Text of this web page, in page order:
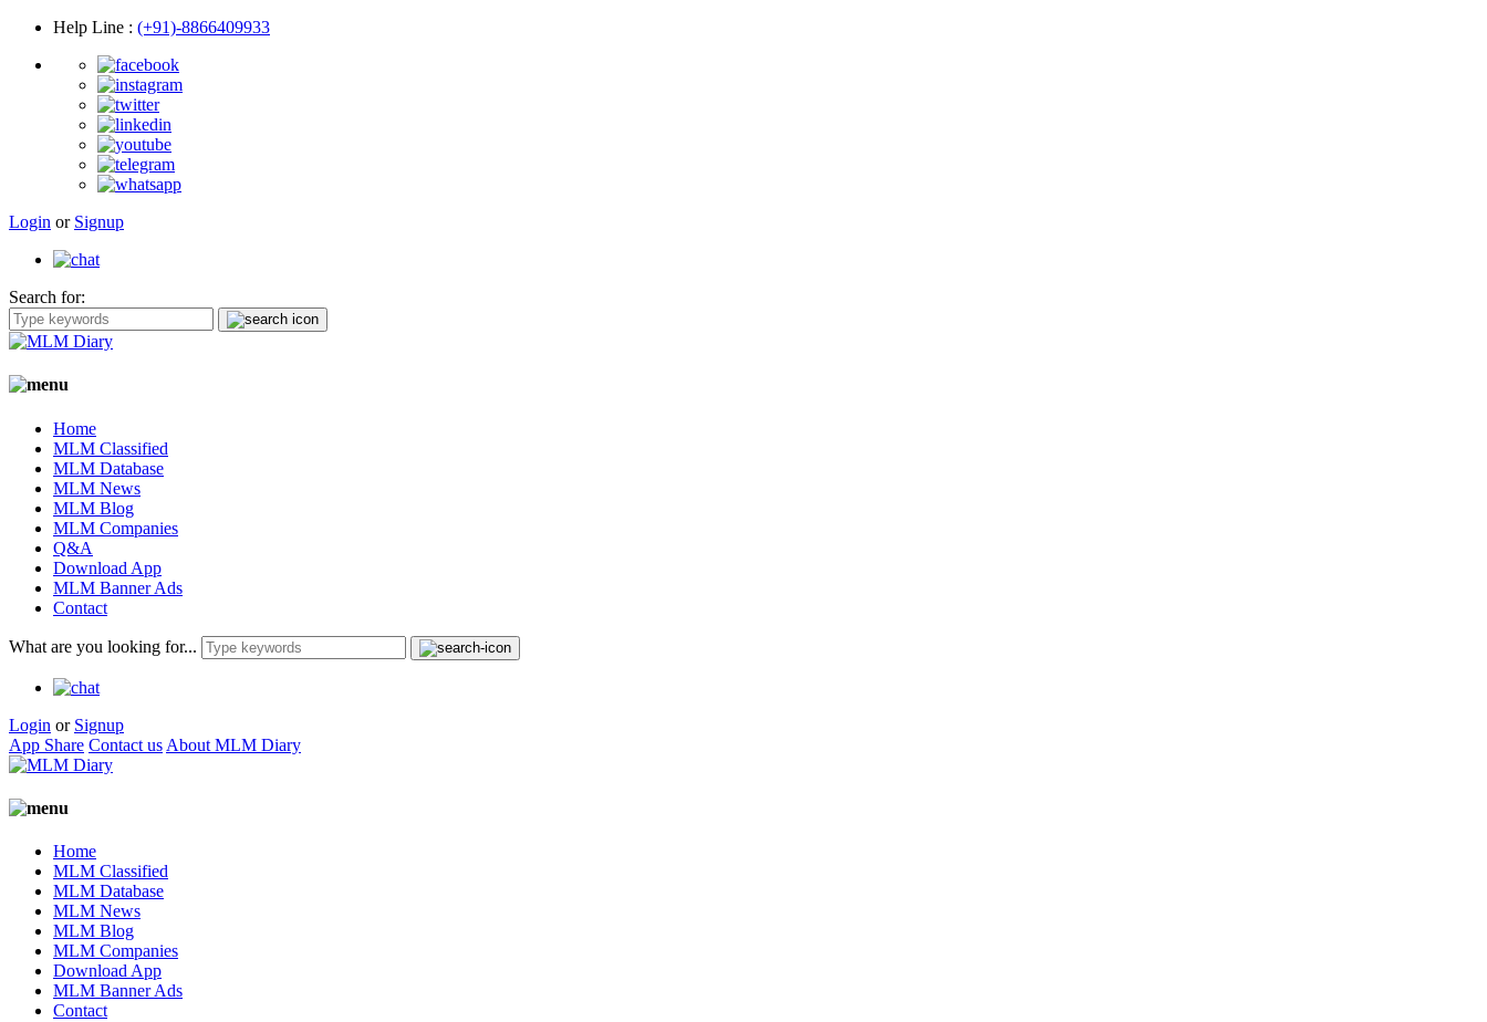
Help Line : (+91)-8866409933
Login or Signup
Search for:
Home
MLM Classified
MLM Database
MLM News
MLM Blog
MLM Companies
Q&A
Download App
MLM Banner Ads
Contact
What are you looking for...
Login or Signup
App Share Contact us About MLM Diary
Home
MLM Classified
MLM Database
MLM News
MLM Blog
MLM Companies
Download App
MLM Banner Ads
Contact